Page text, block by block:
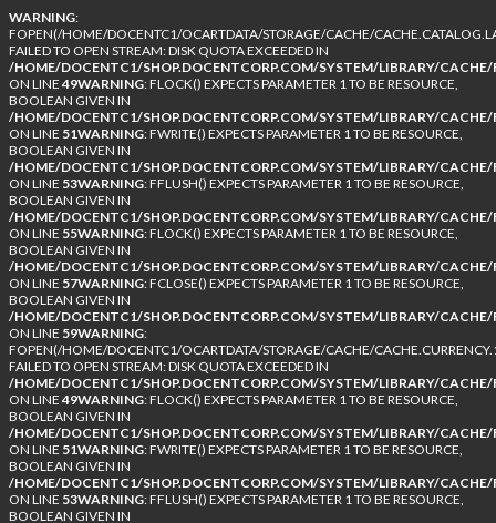
WARNING:
FOPEN(/HOME/DOCENTC1/OCARTDATA/STORAGE/CACHE/
FAILED TO OPEN STREAM: DISK QUOTA EXCEEDED IN
/HOME/DOCENTC1/SHOP.DOCENTCORP.COM/SYSTEM/LIBRARY/CACHE/
ON LINE49WARNING: FLOCK() EXPECTS PARAMETER 1 TO BE RESOURCE,
BOOLEAN GIVEN IN
/HOME/DOCENTC1/SHOP.DOCENTCORP.COM/SYSTEM/LIBRARY/CACHE/
ON LINE 51WARNING: FWRITE() EXPECTS PARAMETER 1 TO BE RESOURCE,
BOOLEAN GIVEN IN
/HOME/DOCENTC1/SHOP.DOCENTCORP.COM/SYSTEM/LIBRARY/CACHE/
ON LINE 53WARNING: FFLUSH() EXPECTS PARAMETER 1 TO BE RESOURCE,
BOOLEAN GIVEN IN
/HOME/DOCENTC1/SHOP.DOCENTCORP.COM/SYSTEM/LIBRARY/CACHE/
ON LINE 55WARNING: FLOCK() EXPECTS PARAMETER 1 TO BE RESOURCE,
BOOLEAN GIVEN IN
/HOME/DOCENTC1/SHOP.DOCENTCORP.COM/SYSTEM/LIBRARY/CACHE/
ON LINE 57WARNING: FCLOSE() EXPECTS PARAMETER 1 TO BE RESOURCE,
BOOLEAN GIVEN IN
/HOME/DOCENTC1/SHOP.DOCENTCORP.COM/SYSTEM/LIBRARY/CACHE/
ON LINE 59WARNING:
FOPEN(/HOME/DOCENTC1/OCARTDATA/STORAGE/CACHE/
FAILED TO OPEN STREAM: DISK QUOTA EXCEEDED IN
/HOME/DOCENTC1/SHOP.DOCENTCORP.COM/SYSTEM/LIBRARY/CACHE/
ON LINE49WARNING: FLOCK() EXPECTS PARAMETER 1 TO BE RESOURCE,
BOOLEAN GIVEN IN
/HOME/DOCENTC1/SHOP.DOCENTCORP.COM/SYSTEM/LIBRARY/CACHE/
ON LINE 51WARNING: FWRITE() EXPECTS PARAMETER 1 TO BE RESOURCE,
BOOLEAN GIVEN IN
/HOME/DOCENTC1/SHOP.DOCENTCORP.COM/SYSTEM/LIBRARY/CACHE/
ON LINE 53WARNING: FFLUSH() EXPECTS PARAMETER 1 TO BE RESOURCE,
BOOLEAN GIVEN IN